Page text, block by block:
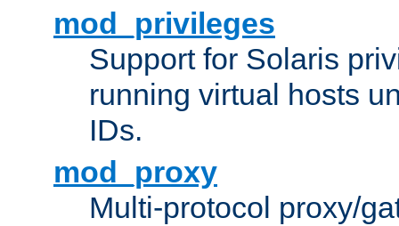
mod_privileges
Support for Solaris
running virtual hosts
IDs.
mod_proxy
Multi-protocol proxy/